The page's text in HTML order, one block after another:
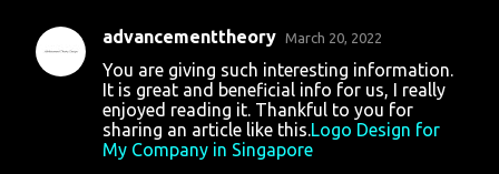
advancementtheory March 20, 2022
You are giving such interesting information.
It is great and beneficial info for us, I really
enjoyed reading it. Thankful to you for
sharing an article like this.Logo Design for
My Company in Singapore